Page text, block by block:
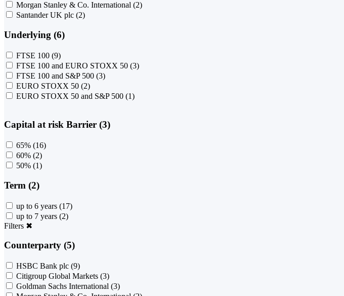
Morgan Stanley & Co. International (2)
Santander UK plc (2)
Underlying (6)
FTSE 100 (9)
FTSE 100 and EURO STOXX 50 (3)
FTSE 100 and S&P 500 (3)
EURO STOXX 50 (2)
EURO STOXX 50 and S&P 500 (1)
Capital at risk Barrier (3)
65% (16)
60% (2)
50% (1)
Term (2)
up to 6 years (17)
up to 7 years (2)
Filters ✖
Counterparty (5)
HSBC Bank plc (9)
Citigroup Global Markets (3)
Goldman Sachs International (3)